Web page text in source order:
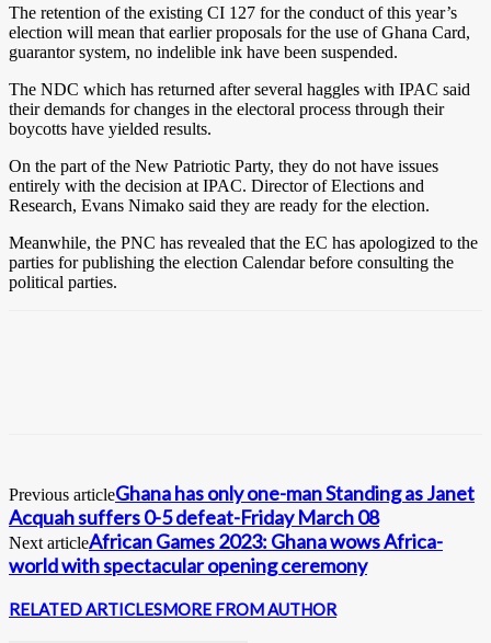
The retention of the existing CI 127 for the conduct of this year’s
election will mean that earlier proposals for the use of Ghana Card,
guarantor system, no indelible ink have been suspended.
The NDC which has returned after several haggles with IPAC said
their demands for changes in the electoral process through their
boycotts have yielded results.
On the part of the New Patriotic Party, they do not have issues
entirely with the decision at IPAC. Director of Elections and
Research, Evans Nimako said they are ready for the election.
Meanwhile, the PNC has revealed that the EC has apologized to the
parties for publishing the election Calendar before consulting the
political parties.
Previous articleGhana has only one-man Standing as Janet
Acquah suffers 0-5 defeat-Friday March 08
Next articleAfrican Games 2023: Ghana wows Africa-
world with spectacular opening ceremony
RELATED ARTICLESMORE FROM AUTHOR